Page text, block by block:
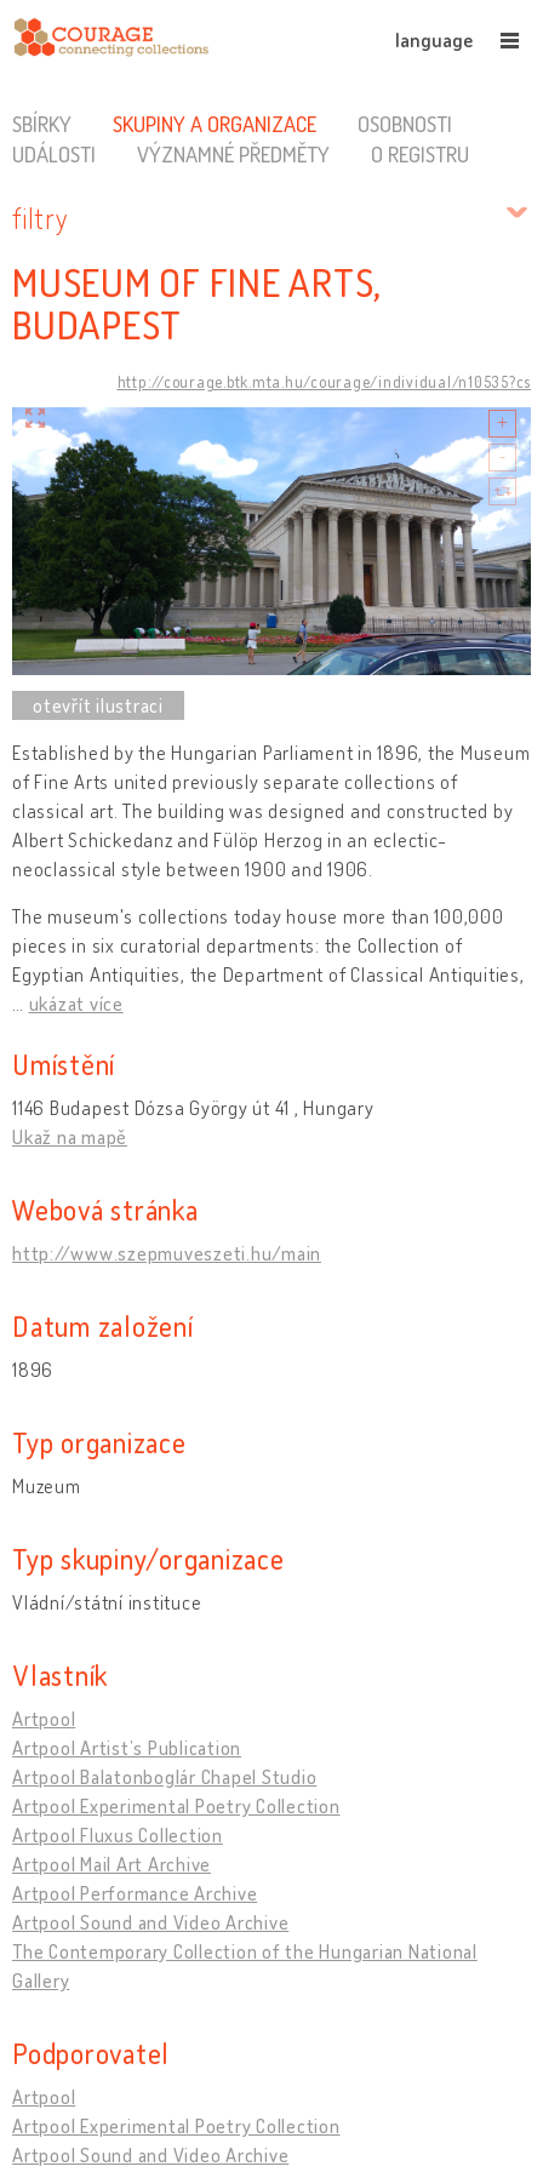
language
SBÍRKY SKUPINY A ORGANIZACE
OSOBNOSTI
UDÁLOSTI
VÝZNAMNÉ PŘEDMĚTY O REGISTRU
filtry
MUSEUM OF FINE ARTS,
BUDAPEST
http://courage.btk.mta.hu/courage/individual/n10535?cs
Established by the Hungarian Parliament in 1896, the Museum
of Fine Arts united previously separate collections of
classical art. The building was designed and constructed by
Albert Schickedanz and Fülöp Herzog in an eclectic-
neoclassical style between 1900 and 1906.
The museum's collections today house more than 100,000
pieces in six curatorial departments: the Collection of
Egyptian Antiquities, the Department of Classical Antiquities,
ukázat více
Umístění
1146 Budapest Dózsa György út 41 , Hungary
Ukaž na mapě
Webová stránka
http://www.szepmuveszeti.hu/main
Datum založení
1896
Typ organizace
Muzeum
Typ skupiny/organizace
Vládní/státní instituce
Vlastník
Artpool
Artpool Artist’s Publication
Artpool Balatonboglár Chapel Studio
Artpool Experimental Poetry Collection
Artpool Fluxus Collection
Artpool Mail Art Archive
Artpool Performance Archive
Artpool Sound and Video Archive
The Contemporary Collection of the Hungarian National
Gallery
Podporovatel
Artpool
Artpool Experimental Poetry Collection
Artpool Sound and Video Archive